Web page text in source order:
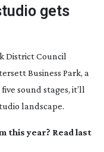
gets
District Council
Business Park, a
sound stages, it’ll
landscape.
this year? Read last